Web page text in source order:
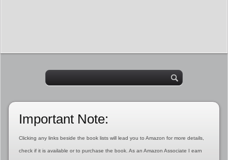
Important Note:
Clicking any links beside the book lists will lead you to Amazon for more details,
check if it is available or to purchase the book. As an Amazon Associate I earn